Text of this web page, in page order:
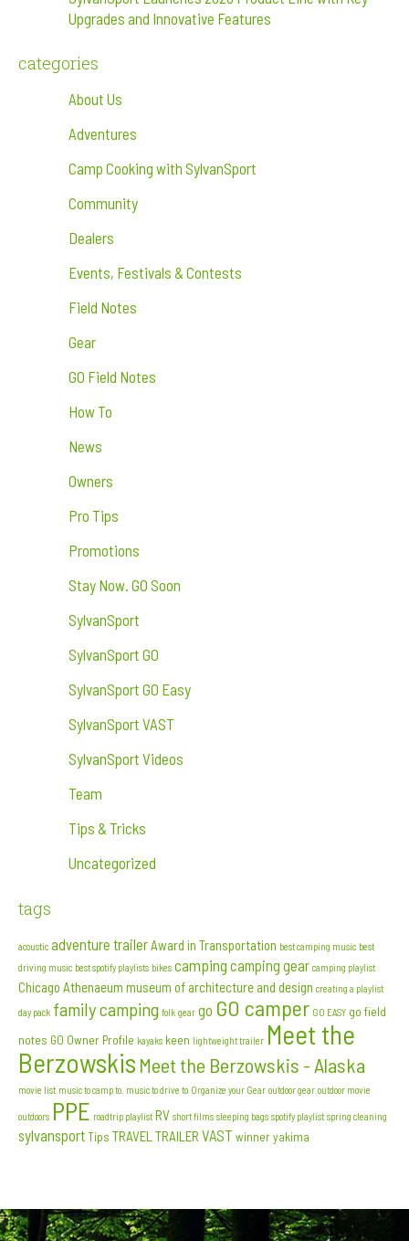
Upgrades and Innovative Features
categories
About Us
Adventures
Camp Cooking with SylvanSport
Community
Dealers
Events, Festivals & Contests
Field Notes
Gear
GO Field Notes
How To
News
Owners
Pro Tips
Promotions
Stay Now. GO Soon
SylvanSport
SylvanSport GO
SylvanSport GO Easy
SylvanSport VAST
SylvanSport Videos
Team
Tips & Tricks
Uncategorized
tags
acoustic adventure trailer Award in Transportation best camping music best
driving music best spotify playlists bikes camping camping gear camping playlist
Chicago Athenaeum museum of architecture and design creating a playlist
day pack family camping folk gear go GO camper GO EASY go field
notes GO Owner Profile kayaks keen lightweight trailer Meet the
Berzowskis Meet the Berzowskis - Alaska
movie list music to camp to. music to drive to Organize your Gear outdoor gear outdoor movie
outdoors PPE roadtrip playlist RV short films sleeping bags spotify playlist spring cleaning
sylvansportTips TRAVEL TRAILER VAST winneryakima